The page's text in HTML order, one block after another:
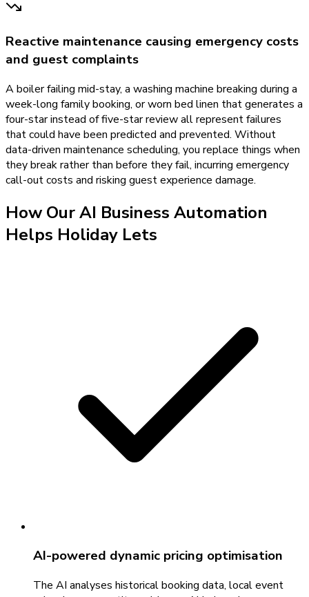
Reactive maintenance causing emergency costs
and guest complaints
A boiler failing mid-stay, a washing machine breaking during a
week-long family booking, or worn bed linen that generates a
four-star instead of five-star review all represent failures
that could have been predicted and prevented. Without
data-driven maintenance scheduling, you replace things when
they break rather than before they fail, incurring emergency
call-out costs and risking guest experience damage.
How OurAI Business Automation
Helps Holiday Lets
AI-powered dynamic pricing optimisation
The AI analyses historical booking data, local event